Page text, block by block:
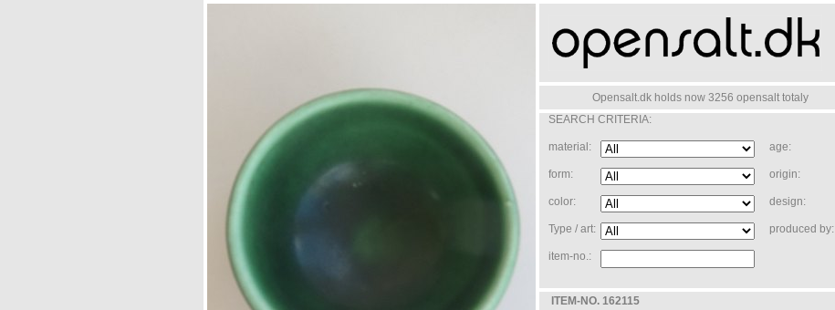
Opensalt.dk holds now 3256 opensalt totaly
SEARCH CRITERIA:
material: age:
form: origin:
color: design:
Type / art: produced by:
item-no.:
ITEM-NO. 162115